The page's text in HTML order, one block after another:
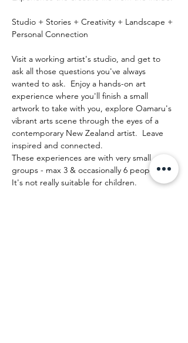
Studio + Stories + Creativity + Landscape +
Personal Connection
Visit a working artist's studio, and get to
ask all those questions you've always
wanted to ask.  Enjoy a hands-on art
experience where you'll finish a small
artwork to take with you, explore Oamaru's
vibrant arts scene through the eyes of a
contemporary New Zealand artist.  Leave
inspired and connected.
These experiences are with very small
groups - max 3 & occasionally 6 people.
It's not really suitable for children.